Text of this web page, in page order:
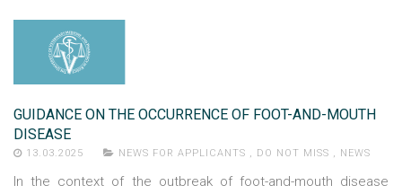
GUIDANCE ON THE OCCURRENCE OF FOOT-AND-MOUTH
DISEASE
13.03.2025 NEWS FOR APPLICANTS DO NOT MISS NEWS
In the context of the outbreak of foot-and-mouth disease